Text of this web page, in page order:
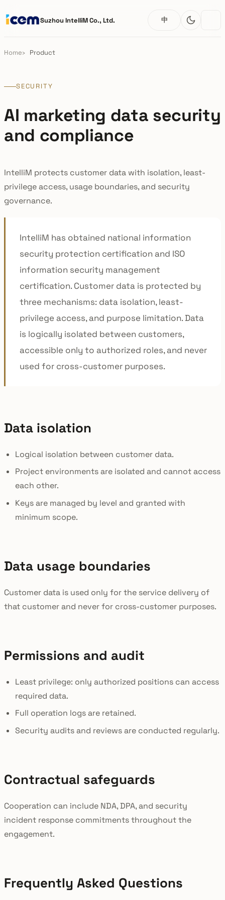
Suzhou IntelliM Co., Ltd. 中
Home Product
SECURITY
AI marketing data security
and compliance
IntelliM protects customer data with isolation, least-
privilege access, usage boundaries, and security
governance.
IntelliM has obtained national information
security protection certification and ISO
information security management
certification. Customer data is protected by
three mechanisms: data isolation, least-
privilege access, and purpose limitation. Data
is logically isolated between customers,
accessible only to authorized roles, and never
used for cross-customer purposes.
Data isolation
Logical isolation between customer data.
Project environments are isolated and cannot access
each other.
Keys are managed by level and granted with
minimum scope.
Data usage boundaries
Customer data is used only for the service delivery of
that customer and never for cross-customer purposes.
Permissions and audit
Least privilege: only authorized positions can access
required data.
Full operation logs are retained.
Security audits and reviews are conducted regularly.
Contractual safeguards
Cooperation can include NDA, DPA, and security
incident response commitments throughout the
engagement.
Frequently Asked Questions